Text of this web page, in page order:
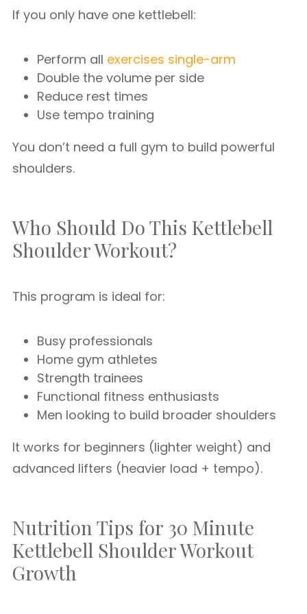
If you only have one kettlebell:
Perform all exercises single-arm
Double the volume per side
Reduce rest times
Use tempo training
You don’t need a full gym to build powerful
shoulders.
Who Should Do This Kettlebell
Shoulder Workout?
This program is ideal for:
Busy professionals
Home gym athletes
Strength trainees
Functional fitness enthusiasts
Men looking to build broader shoulders
It works for beginners (lighter weight) and
advanced lifters (heavier load + tempo).
Nutrition Tips for 30 Minute
Kettlebell Shoulder Workout
Growth